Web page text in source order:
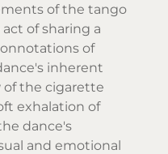
of the tango
of sharing a
of
inherent
of the cigarette
exhalation of
dance's
and emotional